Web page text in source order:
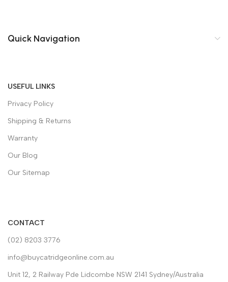
Quick Navigation
USEFUL LINKS
Privacy Policy
Shipping & Returns
Warranty
Our Blog
Our Sitemap
CONTACT
(02) 8203 3776
info@buycatridgeonline.com.au
Unit 12, 2 Railway Pde Lidcombe NSW 2141 Sydney/Australia